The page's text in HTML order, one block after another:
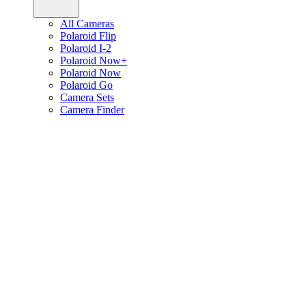
All Cameras
Polaroid Flip
Polaroid I-2
Polaroid Now+
Polaroid Now
Polaroid Go
Camera Sets
Camera Finder